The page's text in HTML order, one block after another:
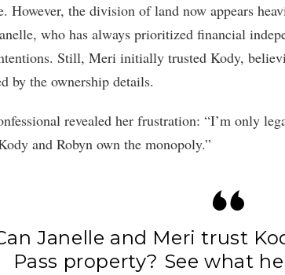
However, the division of land now appears
who has always prioritized financial
Still, Meri initially trusted Kody,
by the ownership details.
revealed her frustration: “I’m only
and Robyn own the monopoly.”
Janelle and Meri trust
Pass property? See what